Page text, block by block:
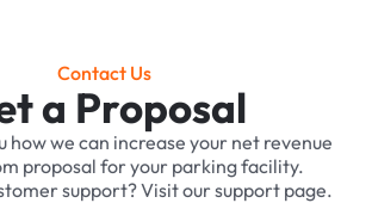
Contact Us
a Proposal
how we can increase your net revenue
proposal for your parking facility.
support? Visit our support page.